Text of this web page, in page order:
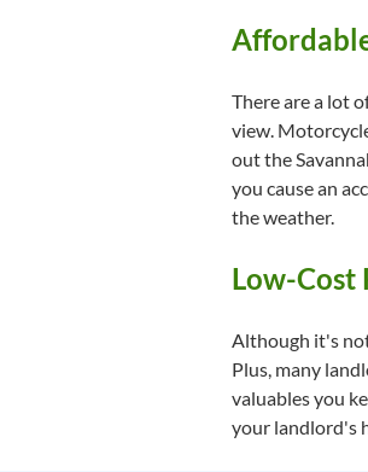
There are a lot
view.
out the
you cause an
the weather.
Low-Cost
Although it's
Plus, many
valuables you
your landlord's